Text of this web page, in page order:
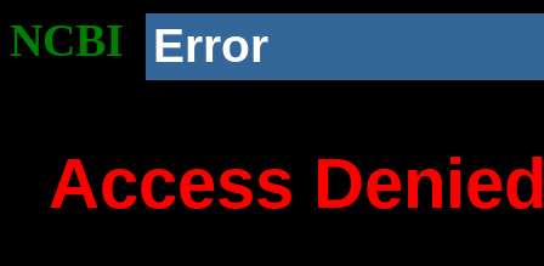
NCBI Error
Access